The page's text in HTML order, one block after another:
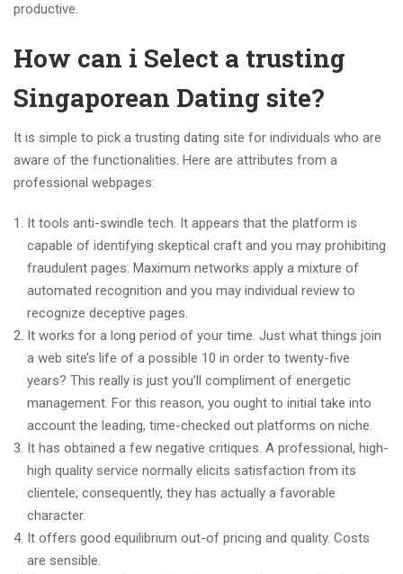
productive.
How can i Select a trusting
Singaporean Dating site?
It is simple to pick a trusting dating site for individuals who are
aware of the functionalities. Here are attributes from a
professional webpages:
It tools anti-swindle tech. It appears that the platform is
capable of identifying skeptical craft and you may prohibiting
fraudulent pages. Maximum networks apply a mixture of
automated recognition and you may individual review to
recognize deceptive pages.
It works for a long period of your time. Just what things join
a web site’s life of a possible 10 in order to twenty-five
years? This really is just you’ll compliment of energetic
management. For this reason, you ought to initial take into
account the leading, time-checked out platforms on niche.
It has obtained a few negative critiques. A professional, high-
high quality service normally elicits satisfaction from its
clientele; consequently, they has actually a favorable
character.
It offers good equilibrium out-of pricing and quality. Costs
are sensible.